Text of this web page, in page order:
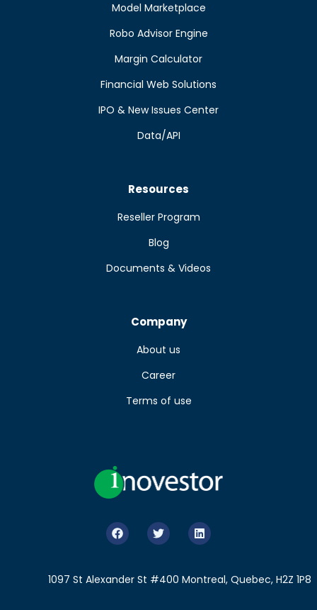
Model Marketplace
Robo Advisor Engine
Margin Calculator
Financial Web Solutions
IPO & New Issues Center
Data/API
Resources
Reseller Program
Blog
Documents & Videos
Company
About us
Career
Terms of use
1097 St Alexander St #400 Montreal, Quebec, H2Z 1P8